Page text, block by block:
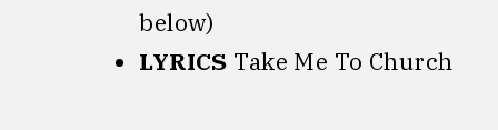
below)
LYRICS Take Me To Church